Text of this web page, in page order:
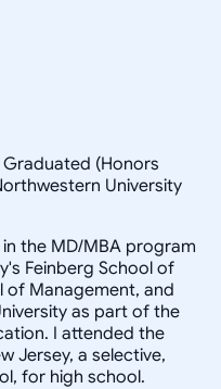
(Honors
University
the MD/MBA program
Feinberg School of
of Management, and
as part of the
I attended the
Jersey, a selective,
for high school.